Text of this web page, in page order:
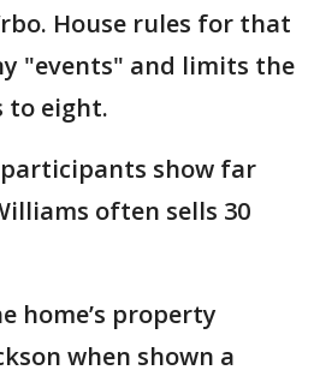
House rules for that
"events" and limits the
to eight.
show far
often sells 30
home’s property
when shown a